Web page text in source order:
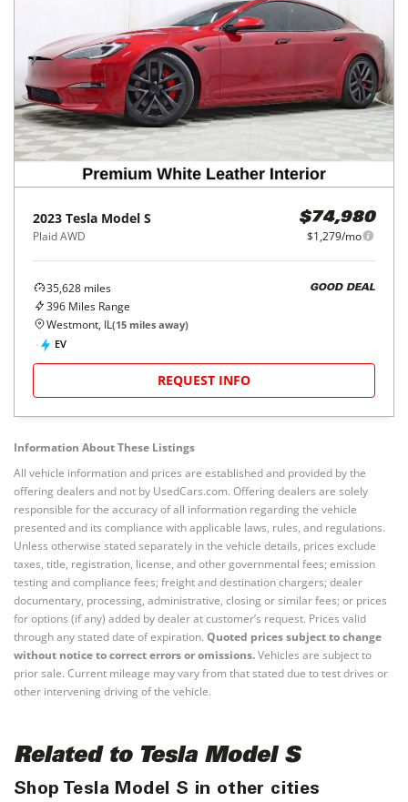
2023 Tesla Model S
Plaid AWD
$74,980
$1,279/mo
35,628 miles
396 Miles Range
GOOD DEAL
Westmont, IL(15 miles away)
EV
REQUEST INFO
Information About These Listings
All vehicle information and prices are established and provided by the
offering dealers and not by UsedCars.com. Offering dealers are solely
responsible for the accuracy of all information regarding the vehicle
presented and its compliance with applicable laws, rules, and regulations.
Unless otherwise stated separately in the vehicle details, prices exclude
taxes, title, registration, license, and other governmental fees; emission
testing and compliance fees; freight and destination chargers; dealer
documentary, processing, administrative, closing or similar fees; or prices
for options (if any) added by dealer at customer’s request. Prices valid
through any stated date of expiration. Quoted prices subject to change
without notice to correct errors or omissions.Vehicles are subject to
prior sale. Current mileage may vary from that stated due to test drives or
other intervening driving of the vehicle.
Related to Tesla Model S
Shop Tesla Model S in other cities